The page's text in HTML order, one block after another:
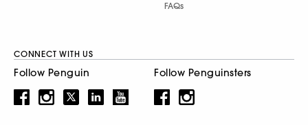
FAQs
CONNECT WITH US
Follow Penguin Follow Penguinsters